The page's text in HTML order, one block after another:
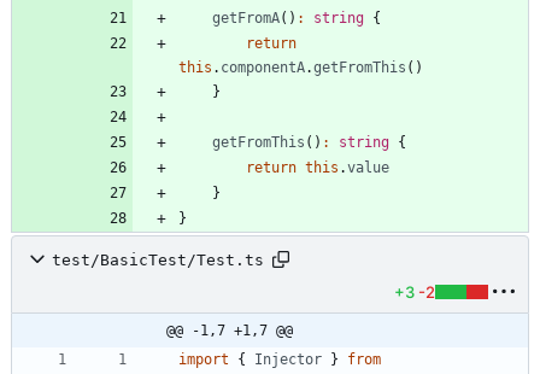
getFromA( ) : string {
return
this . componentA.getFromThis ( )
}
getFromThis ( ) : string {
return this .value
}
}
test/BasicTest/Test.ts
+3 -2
@@ -1,7 +1,7 @@
import
{ Injector }
from